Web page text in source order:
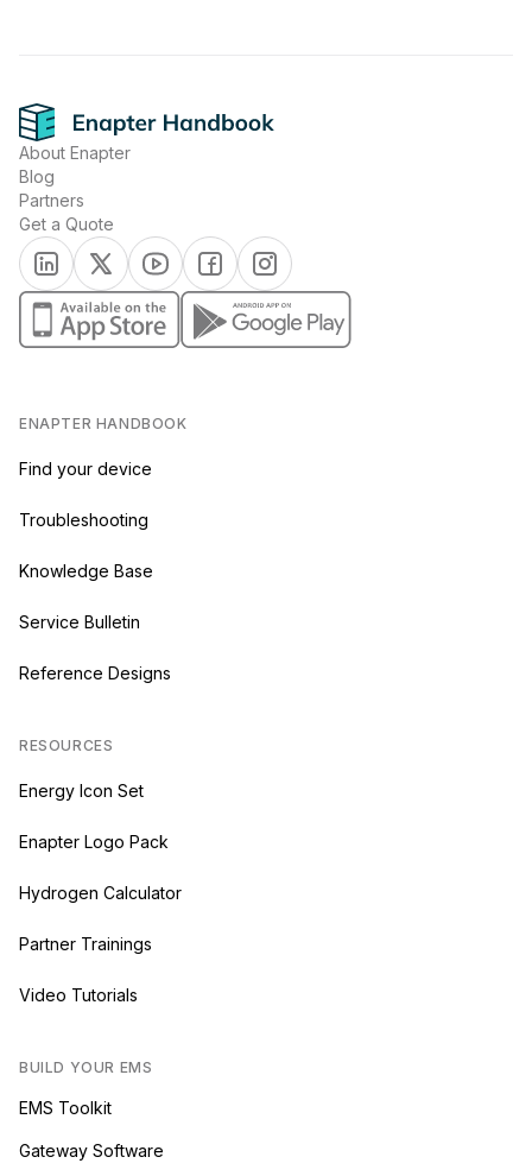
About Enapter
Blog
Partners
Get a Quote
(opens in a new tab)
(opens in a new tab)
(opens in a new tab)
(opens in a new tab)
(opens in a new tab)
(opens in a new tab)(opens in a new tab)
ENAPTER HANDBOOK
Find your device
Troubleshooting
Knowledge Base
Service Bulletin
Reference Designs
RESOURCES
Energy Icon Set
Enapter Logo Pack
Hydrogen Calculator
Partner Trainings
Video Tutorials
BUILD YOUR EMS
EMS Toolkit
Gateway Software